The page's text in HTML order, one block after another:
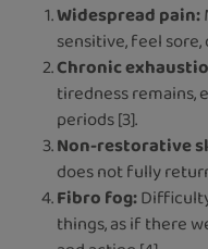
Widespread pain:
sensitive, feel
Chronic
tiredness remains,
periods [3].
Non-restorative
does not fully
Fibro fog:
things, as if there